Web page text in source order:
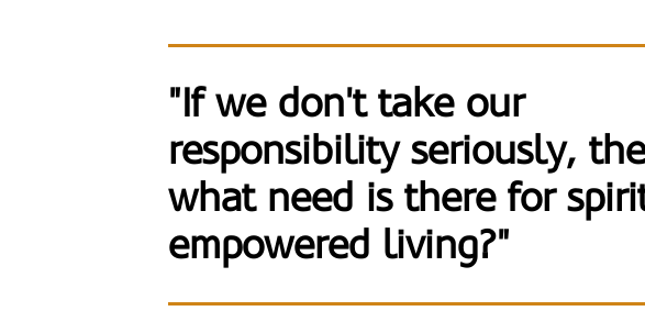
"If we don't take our
responsibility seriously,
what need is there for
empowered living?"